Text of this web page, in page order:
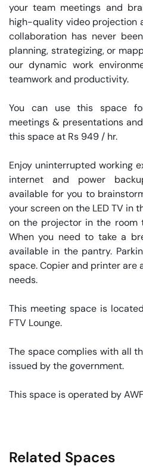
your team meetings and
high-quality video projection
collaboration has never
planning, strategizing, or
our dynamic work
teamwork and productivity.
You can use this space
meetings & presentations
this space at Rs 949 / hr.
Enjoy uninterrupted working
internet and power
available for you to
your screen on the LED TV in
on the projector in the room
When you need to take a
available in the pantry.
space. Copier and printer are
needs.
This meeting space is
FTV Lounge.
The space complies with all
issued by the government.
This space is operated by
Related Spaces